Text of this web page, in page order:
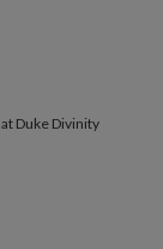
Duke Divinity